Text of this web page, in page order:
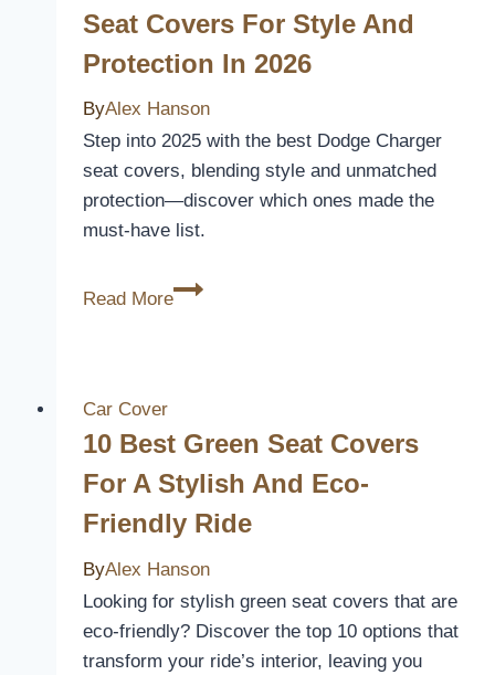
Style
and
Seat Covers For Style And
Protection In 2026
ByAlex Hanson
Step into 2025 with the best Dodge Charger
seat covers, blending style and unmatched
protection—discover which ones made the
must-have list.
Read More
10
Seat
for
Style
2026
Car Cover
10 Best Green Seat Covers
For A Stylish And Eco-
Friendly Ride
ByAlex Hanson
Looking for stylish green seat covers that are
eco-friendly? Discover the top 10 options that
transform your ride’s interior, leaving you